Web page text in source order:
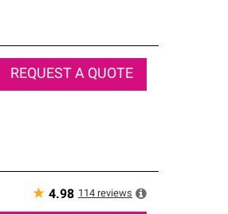
REQUEST A QUOTE
★ 4.98 114 reviews